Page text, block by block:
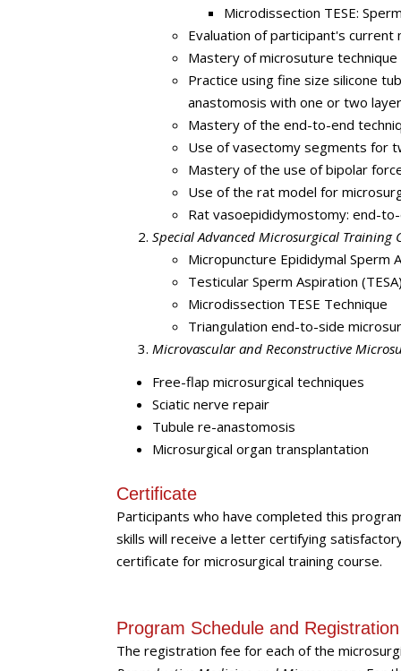
Microdissection TESE:
Evaluation of participant's current
Mastery of microsuture
Practice using fine size silicone
anastomosis with one or two
Mastery of the end-to-end
Use of vasectomy segments for
Mastery of the use of bipolar
Use of the rat model for
Rat vasoepididymostomy: end-
Special Advanced Microsurgical Training
Micropuncture Epididymal Sperm
Testicular Sperm Aspiration
Microdissection TESE Technique
Triangulation end-to-side
Microvascular and Reconstructive
Free-flap microsurgical techniques
Sciatic nerve repair
Tubule re-anastomosis
Microsurgical organ transplantation
Certificate
Participants who have completed this
skills will receive a letter certifying
certificate for microsurgical training course.
Program Schedule and
The registration fee for each of the